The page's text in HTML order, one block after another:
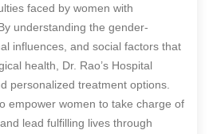
faced by women with
understanding the gender-
influences, and social factors that
health, Dr. Rao’s Hospital
personalized treatment options.
empower women to take charge of
lead fulfilling lives through